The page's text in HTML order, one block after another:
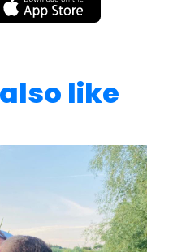
like